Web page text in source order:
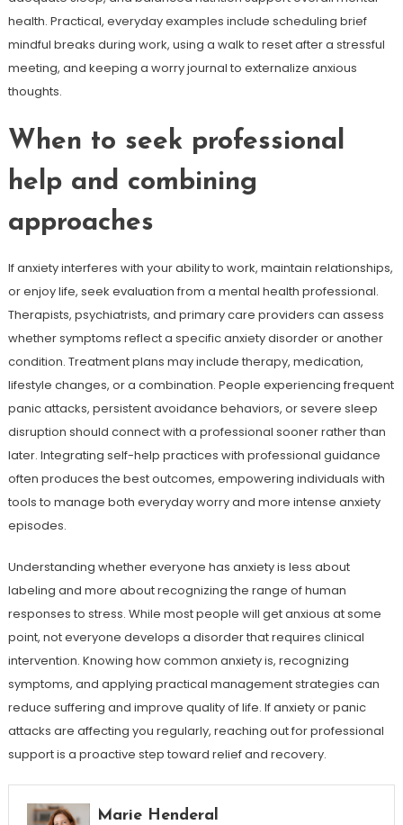
health. Practical, everyday examples include scheduling brief
mindful breaks during work, using a walk to reset after a stressful
meeting, and keeping a worry journal to externalize anxious
thoughts.
When to seek professional
help and combining
approaches
If anxiety interferes with your ability to work, maintain relationships,
or enjoy life, seek evaluation from a mental health professional.
Therapists, psychiatrists, and primary care providers can assess
whether symptoms reflect a specific anxiety disorder or another
condition. Treatment plans may include therapy, medication,
lifestyle changes, or a combination. People experiencing frequent
panic attacks, persistent avoidance behaviors, or severe sleep
disruption should connect with a professional sooner rather than
later. Integrating self-help practices with professional guidance
often produces the best outcomes, empowering individuals with
tools to manage both everyday worry and more intense anxiety
episodes.
Understanding whether everyone has anxiety is less about
labeling and more about recognizing the range of human
responses to stress. While most people will get anxious at some
point, not everyone develops a disorder that requires clinical
intervention. Knowing how common anxiety is, recognizing
symptoms, and applying practical management strategies can
reduce suffering and improve quality of life. If anxiety or panic
attacks are affecting you regularly, reaching out for professional
support is a proactive step toward relief and recovery.
Marie Henderal